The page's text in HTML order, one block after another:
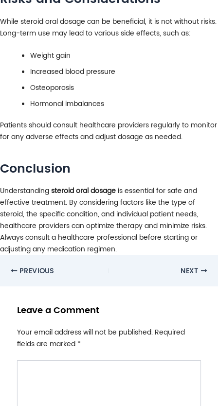
While steroid oral dosage can be beneficial, it is not without risks.
Long-term use may lead to various side effects, such as:
Weight gain
Increased blood pressure
Osteoporosis
Hormonal imbalances
Patients should consult healthcare providers regularly to monitor
for any adverse effects and adjust dosage as needed.
Conclusion
Understandingsteroid oral dosage is essential for safe and
effective treatment. By considering factors like the type of
steroid, the specific condition, and individual patient needs,
healthcare providers can optimize therapy and minimize risks.
Always consult a healthcare professional before starting or
adjusting any medication regimen.
Post PREVIOUS NEXT
Leave a Comment
Your email address will not be published. Required
fields are marked *
Type